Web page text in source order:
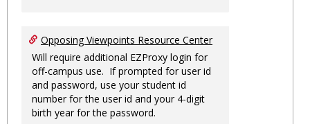
Opposing Viewpoints Resource Center
Will require additional EZProxy login for
off-campus use. If prompted for user id
and password, use your student id
number for the user id and your 4-digit
birth year for the password.